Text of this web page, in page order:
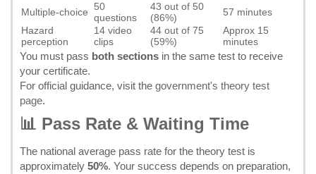
Multiple-choice
50
questions
43 out of 50
(86%)
57 minutes
Hazard
perception
14 video
clips
44 out of 75
(59%)
Approx 15
minutes
You must pass both sections in the same test to receive
your certificate.
For official guidance, visit the government's theory test
page.
📊 Pass Rate & Waiting Time
The national average pass rate for the theory test is
approximately 50%. Your success depends on preparation,